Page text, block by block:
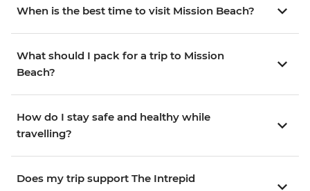
When is the best time to visit Mission Beach?
What should I pack for a trip to Mission
Beach?
How do I stay safe and healthy while
travelling?
Does my trip support The Intrepid